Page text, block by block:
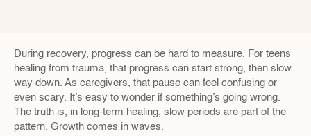
During recovery, progress can be hard to measure. For teens
healing from trauma, that progress can start strong, then slow
way down. As caregivers, that pause can feel confusing or
even scary. It’s easy to wonder if something’s going wrong.
The truth is, in long-term healing, slow periods are part of the
pattern. Growth comes in waves.